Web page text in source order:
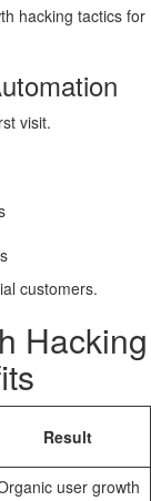
hacking tactics for
visit.
customers.
Hacking
Result
user growth